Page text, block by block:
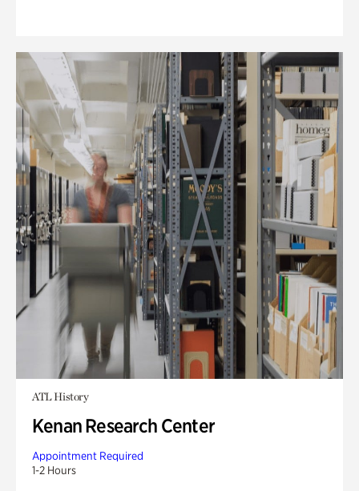
ATL History
Kenan Research Center
Appointment Required
1-2 Hours